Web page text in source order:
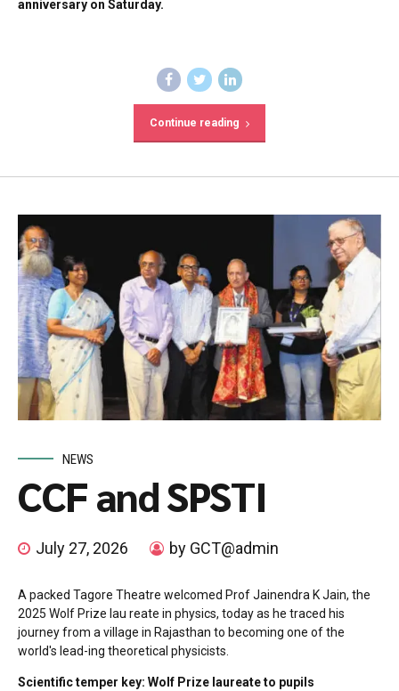
anniversary on Saturday.
Continue reading
NEWS
CCF and SPSTI
July 27, 2026 by GCT@admin
A packed Tagore Theatre welcomed Prof Jainendra K Jain, the
2025 Wolf Prize lau reate in physics, today as he traced his
journey from a village in Rajasthan to becoming one of the
world's lead-ing theoretical physicists.
Scientific temper key: Wolf Prize laureate to pupils